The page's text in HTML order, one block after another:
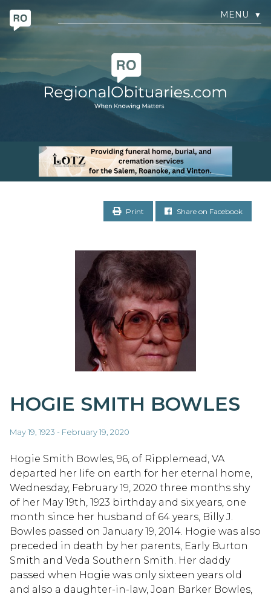
MENU ▼
Print Share on Facebook
HOGIE SMITH BOWLES
May 19, 1923 - February 19, 2020
Hogie Smith Bowles, 96, of Ripplemead, VA
departed her life on earth for her eternal home,
Wednesday, February 19, 2020 three months shy
of her May 19th, 1923 birthday and six years, one
month since her husband of 64 years, Billy J.
Bowles passed on January 19, 2014. Hogie was also
preceded in death by her parents, Early Burton
Smith and Veda Southern Smith. Her daddy
passed when Hogie was only sixteen years old
and also a daughter-in-law, Joan Barker Bowles,